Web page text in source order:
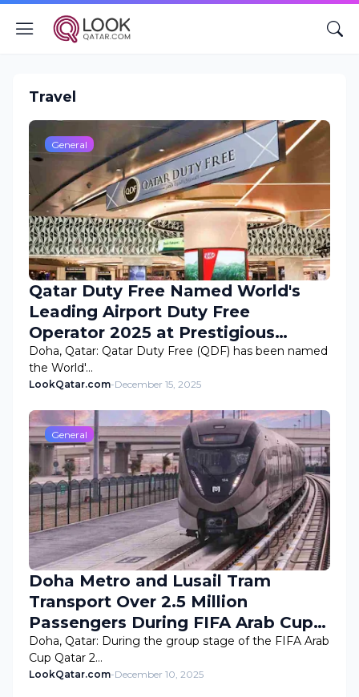
Travel
General
Qatar Duty Free Named World's
Leading Airport Duty Free
Operator 2025 at Prestigious
World Travel Awards
Doha, Qatar: Qatar Duty Free (QDF) has been named
the World'…
LookQatar.com-December 15, 2025
General
Doha Metro and Lusail Tram
Transport Over 2.5 Million
Passengers During FIFA Arab Cup
2025 Group Stage
Doha, Qatar: During the group stage of the FIFA Arab
Cup Qatar 2…
LookQatar.com-December 10, 2025